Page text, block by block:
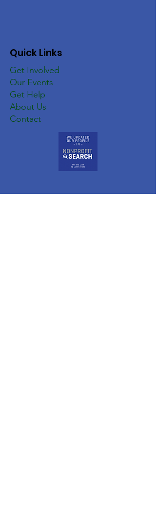
Quick Links
Get Involved
Our Events
Get Help
About Us
Contact